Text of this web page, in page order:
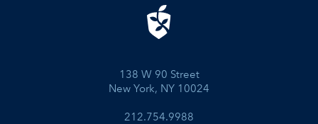
138 W 90 Street
New York, NY 10024
212.754.9988